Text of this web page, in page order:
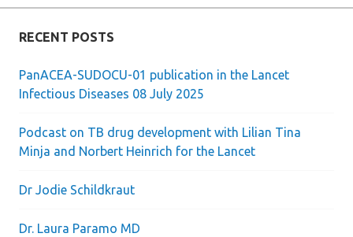
RECENT POSTS
PanACEA-SUDOCU-01 publication in the Lancet
Infectious Diseases 08 July 2025
Podcast on TB drug development with Lilian Tina
Minja and Norbert Heinrich for the Lancet
Dr Jodie Schildkraut
Dr. Laura Paramo MD